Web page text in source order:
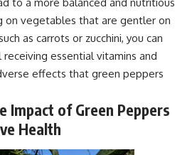
on vegetables that are gentler on
as carrots or zucchini, you can
essential vitamins and
effects that green peppers
Impact of Green Peppers
Health